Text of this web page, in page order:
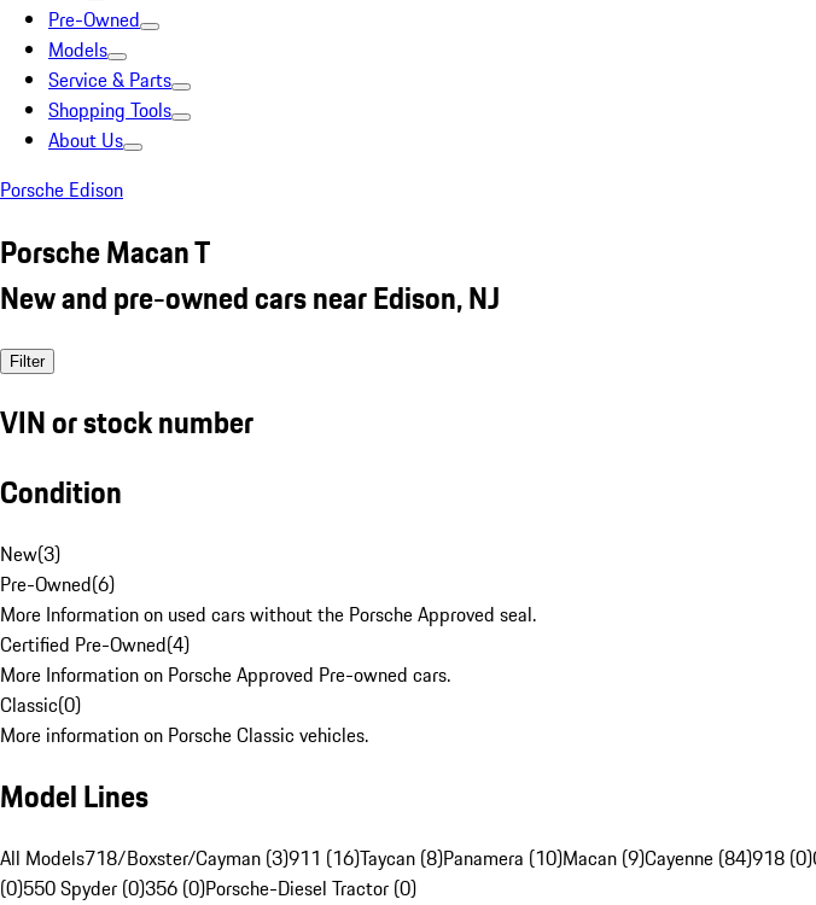
Pre-Owned
Models
Service & Parts
Shopping Tools
About Us
Porsche Edison
Porsche Macan T
New and pre-owned cars near Edison, NJ
Filter
VIN or stock number
Condition
New(3)
Pre-Owned(6)
More Information on used cars without the Porsche Approved seal.
Certified Pre-Owned(4)
More Information on Porsche Approved Pre-owned cars.
Classic(0)
More information on Porsche Classic vehicles.
Model Lines
All Models718/Boxster/Cayman (3)911 (16)Taycan (8)Panamera (10)Macan (9)Cayenne (84)918 (0)
(0)550 Spyder (0)356 (0)Porsche-Diesel Tractor (0)